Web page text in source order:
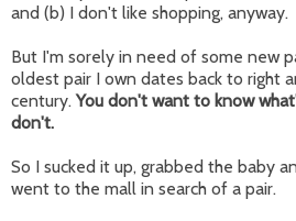
and (b) I don't like shopping, anyway.
But I'm sorely in need of some new
oldest pair I own dates back to right
century.You don't want to know
don't.
So I sucked it up, grabbed the baby
went to the mall in search of a pair.